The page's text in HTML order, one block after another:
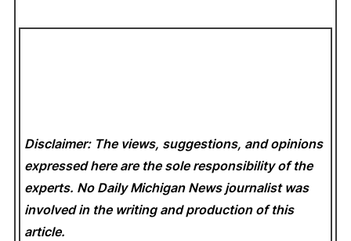
Disclaimer: The views, suggestions, and opinions
expressed here are the sole responsibility of the
experts. No Daily Michigan News journalist was
involved in the writing and production of this
article.